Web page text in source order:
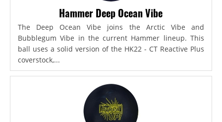
Hammer Deep Ocean Vibe
The Deep Ocean Vibe joins the Arctic Vibe and
Bubblegum Vibe in the current Hammer lineup. This
ball uses a solid version of the HK22 - CT Reactive Plus
coverstock,...